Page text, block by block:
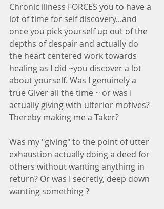
Chronic illness FORCES you to have a
lot of time for self discovery...and
once you pick yourself up out of the
depths of despair and actually do
the heart centered work towards
healing as I did ~you discover a lot
about yourself. Was I genuinely a
true Giver all the time ~ or was I
actually giving with ulterior motives?
Thereby making me a Taker?
Was my "giving" to the point of utter
exhaustion actually doing a deed for
others without wanting anything in
return? Or was I secretly, deep down
wanting something ?